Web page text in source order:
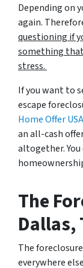
Depending on
again.
questioning if
something that
stress.
If you want to
escape
Home Offer USA
an all-cash
altogether.
The
Dallas,
The
everywhere